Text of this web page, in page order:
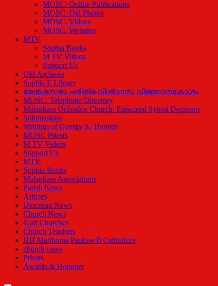
MOSC: Online Publications
MOSC: Old Photos
MOSC: Videos
MOSC: Websites
MTV
Sophia Books
M TV Videos
Support Us
Old Archives
Sophia E Library
മലങ്കരസഭാ ചരിത്ര-വിശ്വാസ വിജ്ഞാനകോശം
MOSC: Telephone Directory
Malankara Orthodox Church: Episcopal Synod Decisions
Submissions
Writings of Georgy S. Thomas
MOSC Priests
M TV Videos
Support Us
MTV
Sophia Books
Malankara Associations
Parish News
Articles
Diocesan News
Church News
Gulf Churches
Church Teachers
HH Marthoma Paulose II Catholicos
church cases
Priests
Awards & Honours